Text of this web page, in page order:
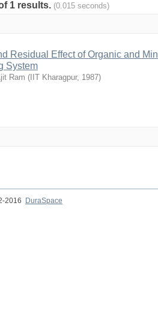
1 results. (0.015 seconds)
Residual Effect of Organic and
System
Ram ( IIT Kharagpur, 1987)
2016
DuraSpace